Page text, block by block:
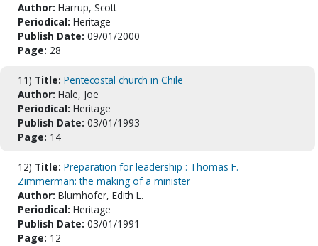
Author: Harrup, Scott
Periodical: Heritage
Publish Date: 09/01/2000
Page: 28
11) Title: Pentecostal church in Chile
Author: Hale, Joe
Periodical: Heritage
Publish Date: 03/01/1993
Page: 14
12) Title: Preparation for leadership : Thomas F.
Zimmerman: the making of a minister
Author: Blumhofer, Edith L.
Periodical: Heritage
Publish Date: 03/01/1991
Page: 12